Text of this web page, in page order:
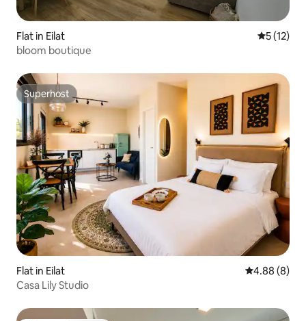
Flat in Eilat 5 out of 5
5 (12)
bloom boutique
Superhost
Superhost
Flat in Eilat 4.88 out of
4.88 (8)
Casa Lily Studio